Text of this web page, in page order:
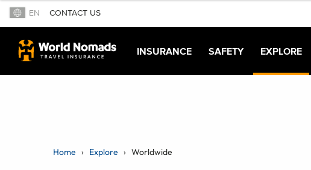
EN CONTACT US
INSURANCE SAFETY EXPLORE
Home Explore Worldwide